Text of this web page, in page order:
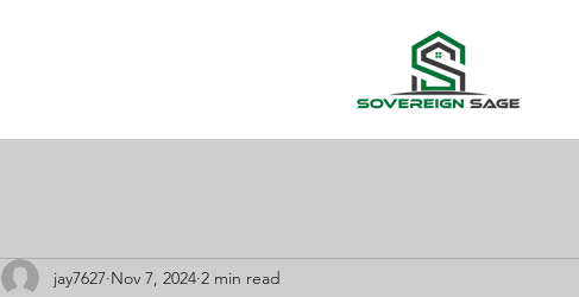
jay7627 Nov 7, 2024 2 min read